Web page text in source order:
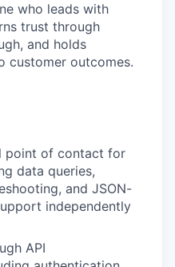
who leads with
trust through
and holds
customer outcomes.
point of contact for
data queries,
and JSON-
independently
API